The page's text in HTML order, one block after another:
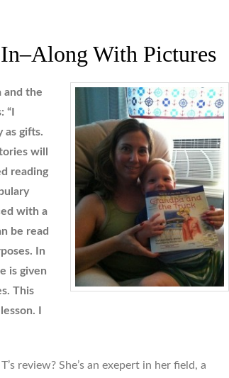
With Pictures
and the
“I
as gifts.
will
reading
with a
be read
In
is given
This
I
review? She’s an exepert in her field, a